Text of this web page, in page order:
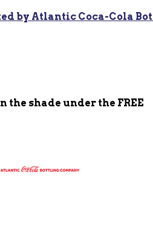
by Atlantic Coca-Cola
the shade under the FREE